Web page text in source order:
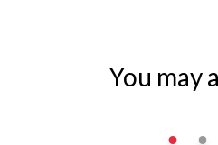
You may